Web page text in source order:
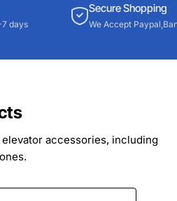
days
Secure Shopping
We Accept
accessories, including